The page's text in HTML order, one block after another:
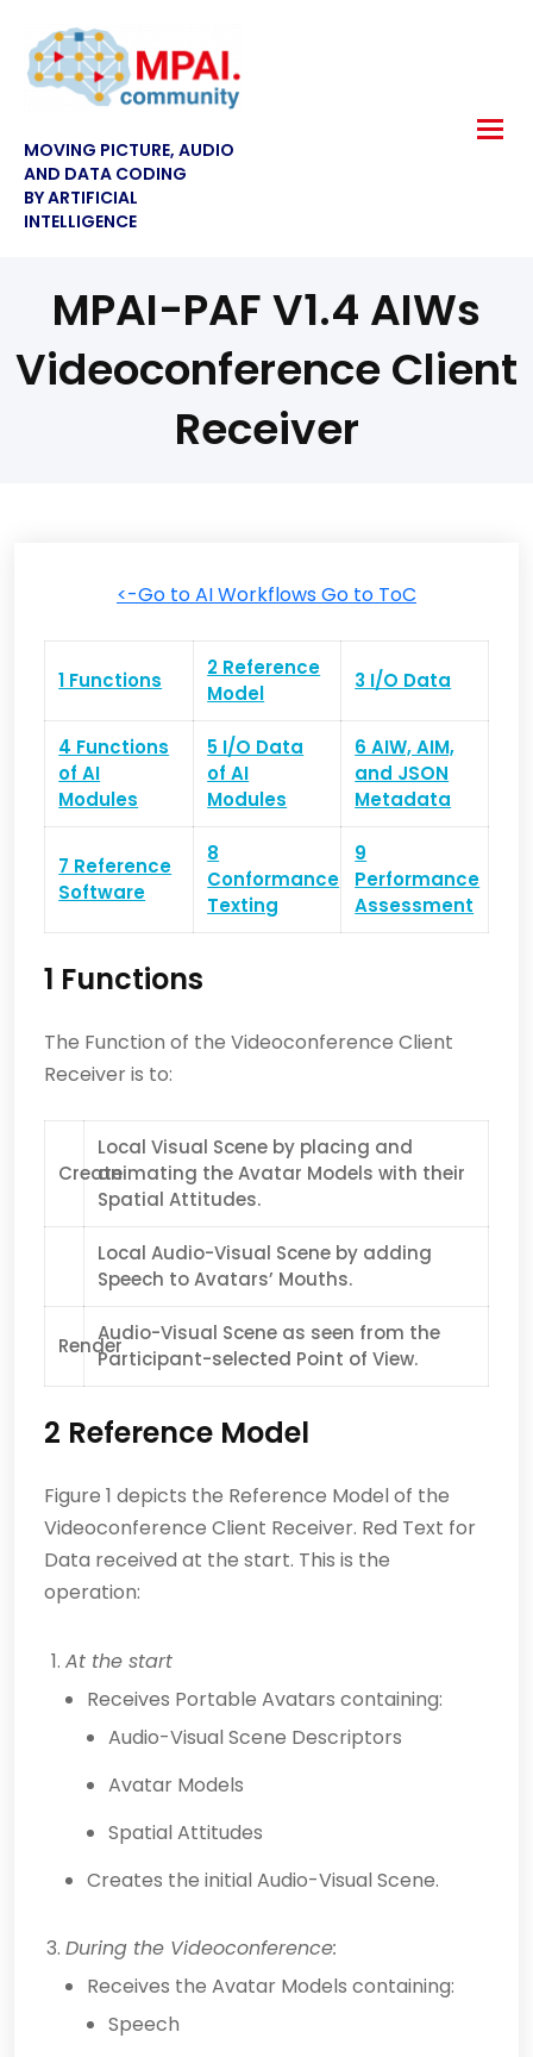
MOVING PICTURE, AUDIO
AND DATA CODING
BY ARTIFICIAL
INTELLIGENCE
MPAI-PAF V1.4 AIWs
Videoconference Client
Receiver
<-Go to AI WorkflowsGo to ToC
1 Functions
2 Reference
Model
3 I/O Data
4 Functions
of AI
Modules
5 I/O Data
of AI
Modules
6 AIW, AIM,
and JSON
Metadata
7 Reference
Software
8
Conformance
Texting
9
Performance
Assessment
1 Functions
The Function of the Videoconference Client
Receiver is to:
Create
Local Visual Scene by placing and
animating the Avatar Models with their
Spatial Attitudes.
Local Audio-Visual Scene by adding
Speech to Avatars’ Mouths.
Render
Audio-Visual Scene as seen from the
Participant-selected Point of View.
2 Reference Model
Figure 1 depicts the Reference Model of the
Videoconference Client Receiver. Red Text for
Data received at the start. This is the
operation:
At the start
Receives Portable Avatars containing:
Audio-Visual Scene Descriptors
Avatar Models
Spatial Attitudes
Creates the initial Audio-Visual Scene.
During the Videoconference:
Receives the Avatar Models containing:
Speech